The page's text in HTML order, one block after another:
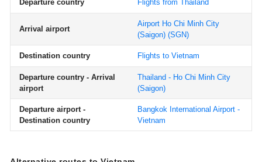
Departure country Flights from Thailand
Arrival airport
Airport Ho Chi Minh City
(Saigon) (SGN)
Destination country Flights to Vietnam
Departure country - Arrival
airport
Thailand - Ho Chi Minh City
(Saigon)
Departure airport -
Destination country
Bangkok International Airport -
Vietnam